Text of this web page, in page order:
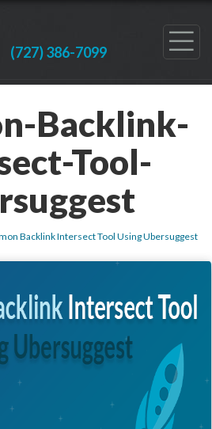
(727) 386-7099
Backlink-
Tool-
Backlink Intersect Tool Using Ubersuggest